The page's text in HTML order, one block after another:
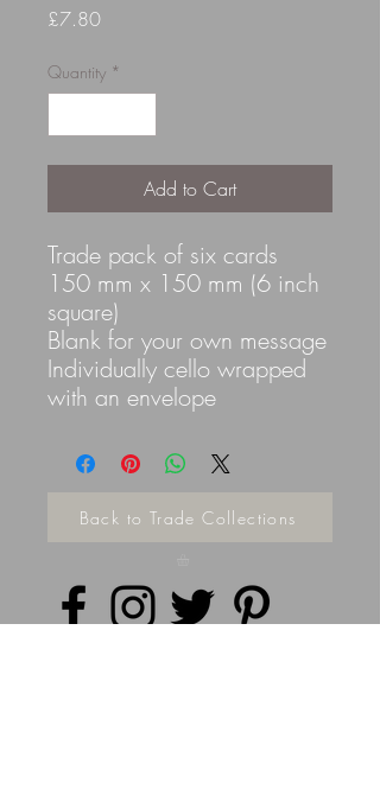
£7.80Price
Quantity *
Add to Cart
Trade pack of six cards
150 mm x 150 mm (6 inch
square)
Blank for your own message
Individually cello wrapped
with an envelope
Back to Trade Collections